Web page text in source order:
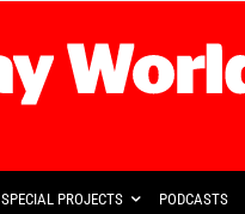
SPECIAL PROJECTS PODCASTS